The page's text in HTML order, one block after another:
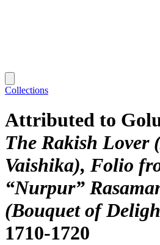
Collections
Attributed to
The Rakish Lover
Vaishika), Folio
“Nurpur”
(Bouquet of
1710-1720